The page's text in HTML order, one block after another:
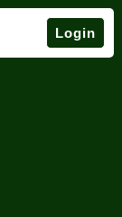
Login